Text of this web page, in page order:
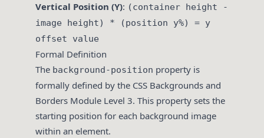
Vertical Position (Y): (container height -
image height) * (position y%) = y
offset value
Formal Definition
The background-position property is
formally defined by the CSS Backgrounds and
Borders Module Level 3. This property sets the
starting position for each background image
within an element.